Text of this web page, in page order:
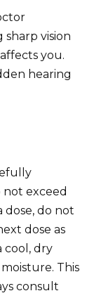
sharp vision
you.
hearing
exceed
dose, do not
dose as
cool, dry
This
consult